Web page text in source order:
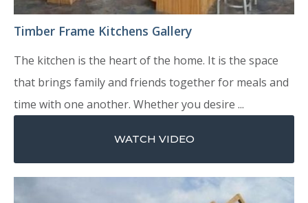
Timber Frame Kitchens Gallery
The kitchen is the heart of the home. It is the space
that brings family and friends together for meals and
time with one another. Whether you desire ...
WATCH VIDEO